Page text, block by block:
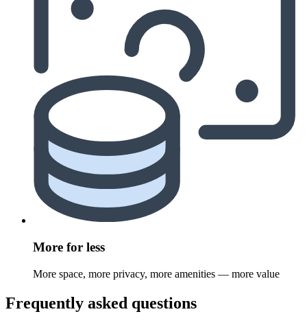
More for less
More space, more privacy, more amenities — more value
Frequently asked questions